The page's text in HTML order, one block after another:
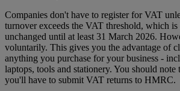
Companies don't have to register for VAT
turnover exceeds the VAT threshold, which is
unchanged until at least 31 March 2026.
voluntarily. This gives you the advantage of
anything you purchase for your business -
laptops, tools and stationery. You should note
you'll have to submit VAT returns to HMRC.